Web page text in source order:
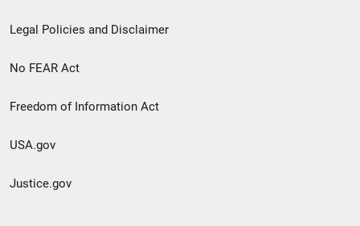
Legal Policies and Disclaimer
No FEAR Act
Freedom of Information Act
USA.gov
Justice.gov